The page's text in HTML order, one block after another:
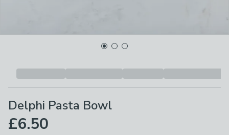
Delphi Pasta Bowl
£6.50